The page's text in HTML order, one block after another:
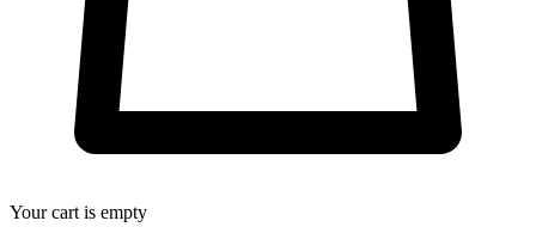
Your cart is empty